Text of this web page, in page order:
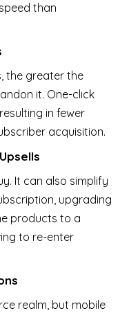
than
the greater the
it. One-click
in fewer
acquisition.
It can also simplify
upgrading
products to a
to re-enter
realm, but mobile